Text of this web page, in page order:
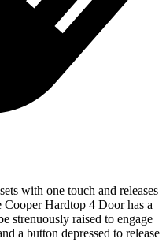
with one touch and releases
Cooper Hardtop 4 Doorhas a
strenuously raised to engage
a button depressed to release